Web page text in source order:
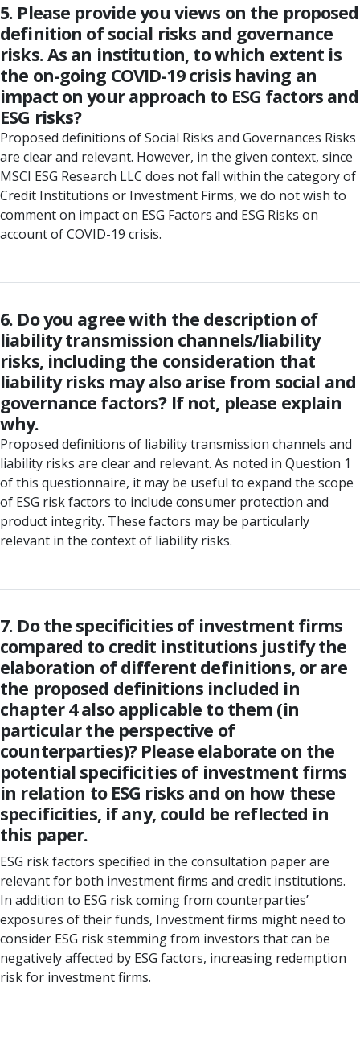
5. Please provide you views on the proposed
definition of social risks and governance
risks. As an institution, to which extent is
the on-going COVID-19 crisis having an
impact on your approach to ESG factors and
ESG risks?
Proposed definitions of Social Risks and Governances Risks
are clear and relevant. However, in the given context, since
MSCI ESG Research LLC does not fall within the category of
Credit Institutions or Investment Firms, we do not wish to
comment on impact on ESG Factors and ESG Risks on
account of COVID-19 crisis.
6. Do you agree with the description of
liability transmission channels/liability
risks, including the consideration that
liability risks may also arise from social and
governance factors? If not, please explain
why.
Proposed definitions of liability transmission channels and
liability risks are clear and relevant. As noted in Question 1
of this questionnaire, it may be useful to expand the scope
of ESG risk factors to include consumer protection and
product integrity. These factors may be particularly
relevant in the context of liability risks.
7. Do the specificities of investment firms
compared to credit institutions justify the
elaboration of different definitions, or are
the proposed definitions included in
chapter 4 also applicable to them (in
particular the perspective of
counterparties)? Please elaborate on the
potential specificities of investment firms
in relation to ESG risks and on how these
specificities, if any, could be reflected in
this paper.
ESG risk factors specified in the consultation paper are
relevant for both investment firms and credit institutions.
In addition to ESG risk coming from counterparties’
exposures of their funds, Investment firms might need to
consider ESG risk stemming from investors that can be
negatively affected by ESG factors, increasing redemption
risk for investment firms.